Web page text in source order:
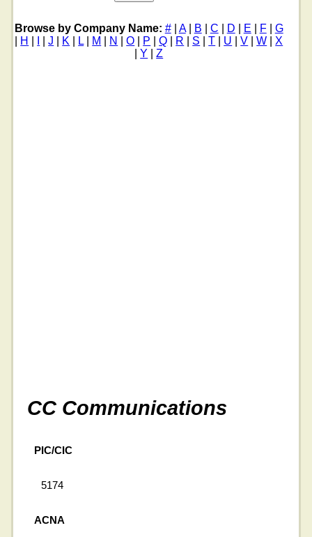
Browse by Company Name: #| A| B C D E F
G
H |J K L| M N |O P |Q R S |T U |V |W |X
Y |Z
CC Communications
PIC/CIC
5174
ACNA